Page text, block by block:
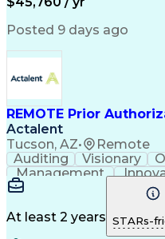
Information Systems
Medical Prescription
Call Center Experience
Management
Posted 9 days ago
REMOTE Prior
Actalent
Tucson, AZ• Remote
Auditing Visionary
Management
Microsoft Outlook
Medical Prescription
At least 2 years STARs-